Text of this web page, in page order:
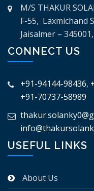
M/S THAKUR
F-55, Laxmichand
Jaisalmer –
CONNECT US
+91-94144-98436,
+91-70737-58989
USEFUL LINKS
About Us